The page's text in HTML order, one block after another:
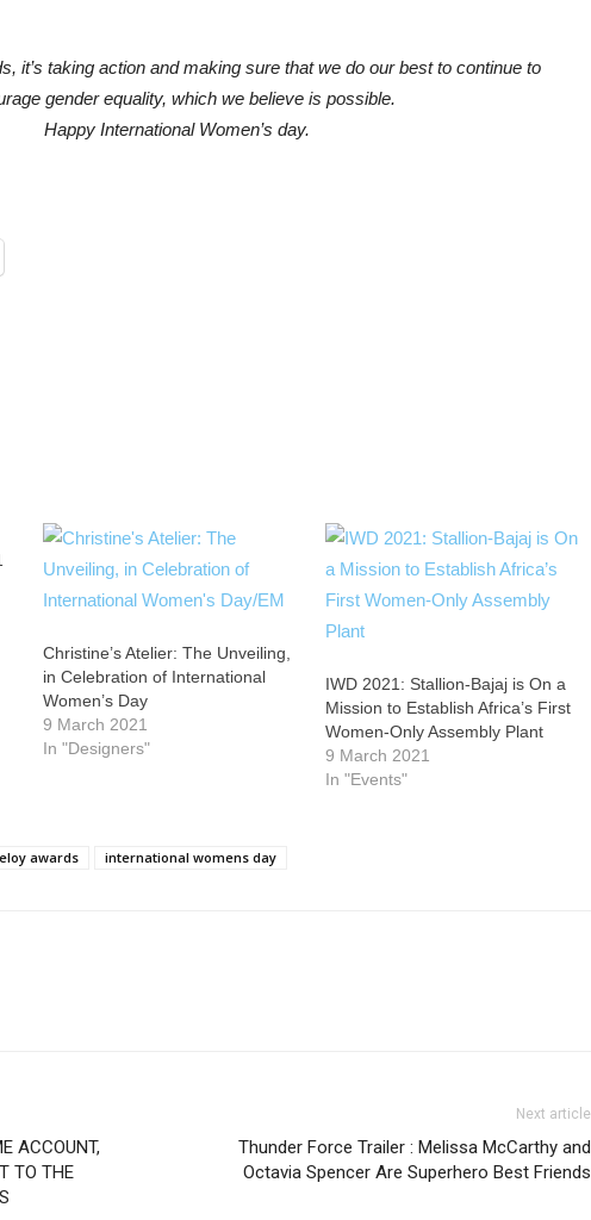
it’s taking action and making sure that we do our best to continue to
gender equality, which we believe is possible.
Happy International Women’s day.
Christine’s Atelier: The Unveiling,
in Celebration of International
Women’s Day
9 March 2021
In "Designers"
IWD 2021: Stallion-Bajaj is On a
Mission to Establish Africa’s First
Women-Only Assembly Plant
9 March 2021
In "Events"
eloy awards international womens day
ACCOUNT,
TO THE
Next article
Thunder Force Trailer : Melissa McCarthy and
Octavia Spencer Are Superhero Best Friends